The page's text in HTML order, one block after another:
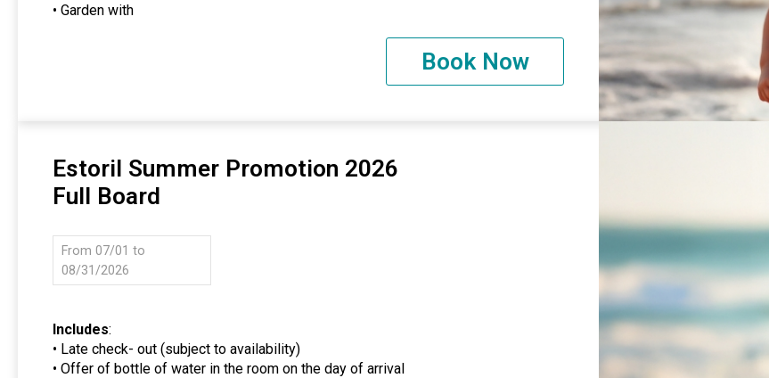
• Garden with
Book Now
Estoril Summer Promotion 2026
Full Board
From 07/01 to
08/31/2026
Includes:
• Late check- out (subject to availability)
• Offer of bottle of water in the room on the day of arrival